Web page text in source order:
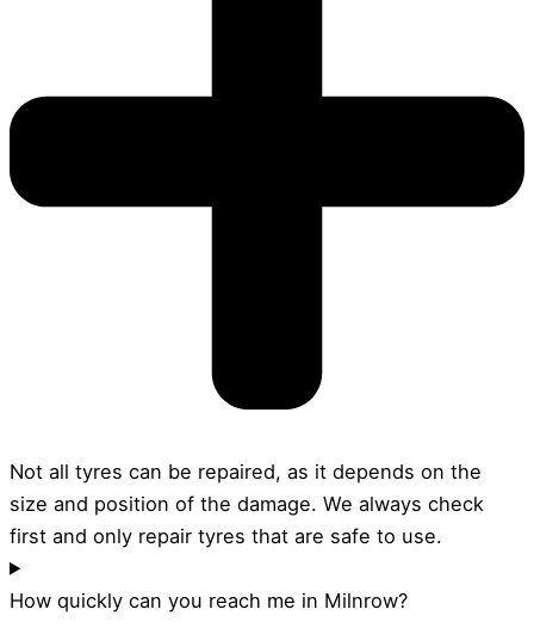
Not all tyres can be repaired, as it depends on the
size and position of the damage. We always check
first and only repair tyres that are safe to use.
How quickly can you reach me in Milnrow?